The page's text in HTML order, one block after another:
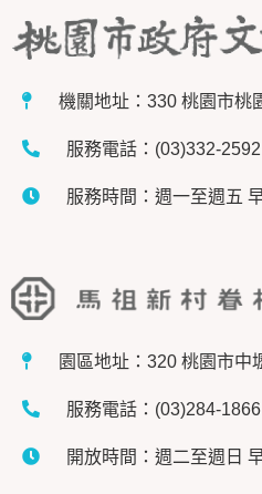
機關地址：330 桃園市桃
服務電話：(03)332-
服務時間：週一至週五
園區地址：320 桃園市中
服務電話：(03)284-1866
開放時間：週二至週日